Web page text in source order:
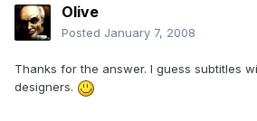
Olive
Posted January 7, 2008
Thanks for the answer. I guess subtitles
designers.